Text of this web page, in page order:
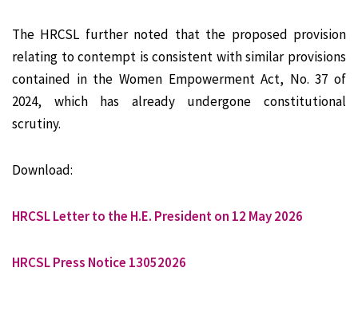
The HRCSL further noted that the proposed provision
relating to contempt is consistent with similar provisions
contained in the Women Empowerment Act, No. 37 of
2024, which has already undergone constitutional
scrutiny.
Download:
HRCSL Letter to the H.E. President on 12 May 2026
HRCSL Press Notice 13052026